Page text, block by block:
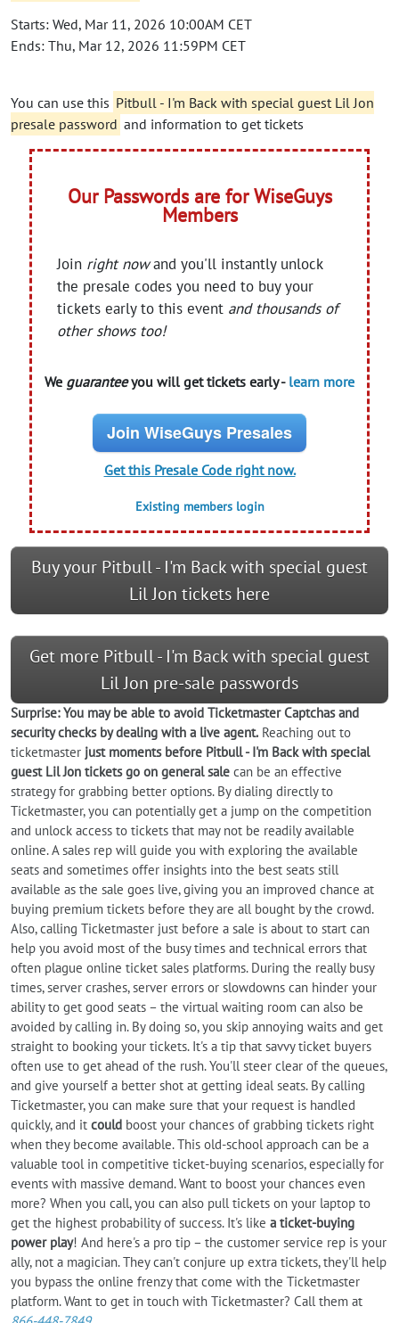
Starts: Wed, Mar 11, 2026 10:00AM CET
Ends: Thu, Mar 12, 2026 11:59PM CET
You can use this Pitbull - I'm Back with special guest Lil Jon
presale password and information to get tickets
Our Passwords are for WiseGuys
Members
Join right nowand you'll instantly unlock
the presale codes you need to buy your
tickets early to this event and thousands of
other shows too!
We guaranteeyou will get tickets early - learn more
Join WiseGuys Presales
Get this Presale Code right now.
Existing members login
Buy your Pitbull - I'm Back with special guest
Lil Jon tickets here
Get more Pitbull - I'm Back with special guest
Lil Jon pre-sale passwords
Surprise: You may be able to avoid Ticketmaster Captchas and
security checks by dealing with a live agent. Reaching out to
ticketmaster just moments before Pitbull - I'm Back with special
guest Lil Jon tickets go on general sale can be an effective
strategy for grabbing better options. By dialing directly to
Ticketmaster, you can potentially get a jump on the competition
and unlock access to tickets that may not be readily available
online. A sales rep will guide you with exploring the available
seats and sometimes offer insights into the best seats still
available as the sale goes live, giving you an improved chance at
buying premium tickets before they are all bought by the crowd.
Also, calling Ticketmaster just before a sale is about to start can
help you avoid most of the busy times and technical errors that
often plague online ticket sales platforms. During the really busy
times, server crashes, server errors or slowdowns can hinder your
ability to get good seats – the virtual waiting room can also be
avoided by calling in. By doing so, you skip annoying waits and get
straight to booking your tickets. It's a tip that savvy ticket buyers
often use to get ahead of the rush. You'll steer clear of the queues,
and give yourself a better shot at getting ideal seats. By calling
Ticketmaster, you can make sure that your request is handled
quickly, and it could boost your chances of grabbing tickets right
when they become available. This old-school approach can be a
valuable tool in competitive ticket-buying scenarios, especially for
events with massive demand. Want to boost your chances even
more? When you call, you can also pull tickets on your laptop to
get the highest probability of success. It's like a ticket-buying
power play! And here's a pro tip – the customer service rep is your
ally, not a magician. They can't conjure up extra tickets, they'll help
you bypass the online frenzy that come with the Ticketmaster
platform. Want to get in touch with Ticketmaster? Call them at